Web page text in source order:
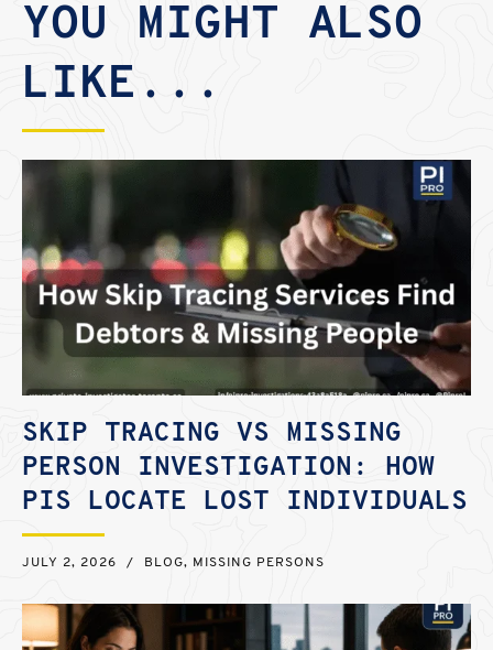
YOU MIGHT ALSO
LIKE...
SKIP TRACING VS MISSING
PERSON INVESTIGATION: HOW
PIS LOCATE LOST INDIVIDUALS
JULY 2, 2026 / BLOG, MISSING PERSONS